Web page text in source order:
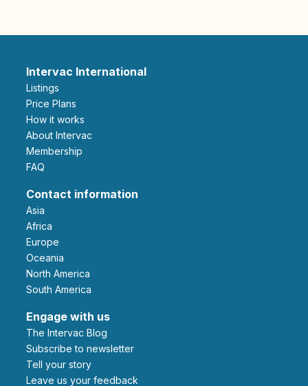
Intervac International
Listings
Price Plans
How it works
About Intervac
Membership
FAQ
Contact information
Asia
Africa
Europe
Oceania
North America
South America
Engage with us
The Intervac Blog
Subscribe to newsletter
Tell your story
leave us your feedback